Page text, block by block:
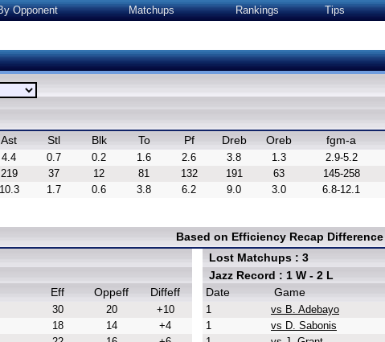
Opponent Matchups Rankings Tips
Ast Stl Blk To Pf Dreb Oreb fgm-a
4.4 0.7 0.2 1.6 2.6 3.8 1.3
2.9-5.2
219 37 12 81 132 191 63
145-258
10.3 1.7 0.6 3.8 6.2 9.0 3.0 6.8-12.1
Based on Efficiency Recap
Eff Oppeff Diffeff
30 20
+10
18 14
+4
Lost Matchups : 3
Jazz Record : 1 W - 2 L
Date
Game
1
vs B. Adebayo
1
vs D. Sabonis